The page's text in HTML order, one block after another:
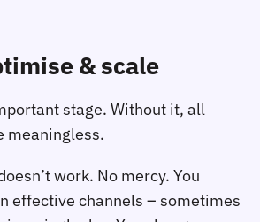
& scale
stage. Without it, all
meaningless.
work. No mercy. You
effective channels – sometimes